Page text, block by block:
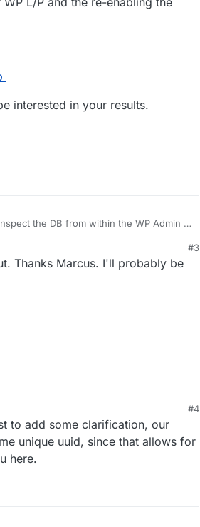
interested in your results.
the DB from within the WP Admin if
adminer
your WP L/P and the re-enabling the
#3
Thanks Marcus. I'll probably be
#4
to add some clarification, our
unique uuid, since that allows for
here.